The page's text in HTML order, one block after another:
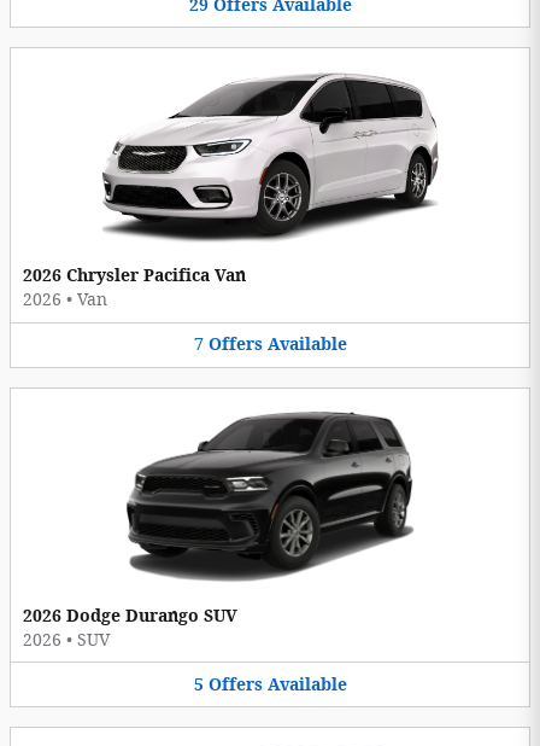
29 Offers Available
2026 Chrysler Pacifica Van
2026 • Van
7 Offers Available
2026 Dodge Durango SUV
2026 • SUV
5 Offers Available